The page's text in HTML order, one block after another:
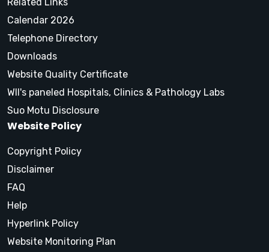
Calendar 2026
Telephone Directory
Downloads
Website Quality Certificate
WII's paneled Hospitals, Clinics & Pathology Labs
Suo Motu Disclosure
Website Policy
Copyright Policy
Disclaimer
FAQ
Help
Hyperlink Policy
Website Monitoring Plan